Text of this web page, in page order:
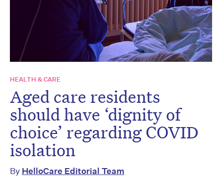
HEALTH & CARE
Aged care residents
should have ‘dignity of
choice’ regarding COVID
isolation
By HelloCare Editorial Team